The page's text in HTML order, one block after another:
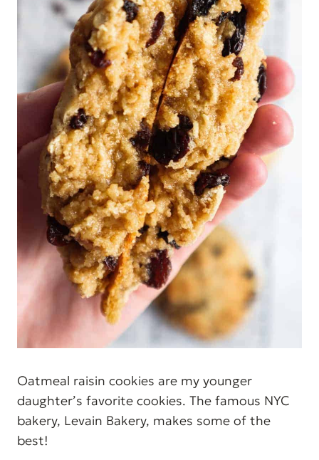
Oatmeal raisin cookies are my younger
daughter’s favorite cookies. The famous NYC
bakery, Levain Bakery, makes some of the
best!